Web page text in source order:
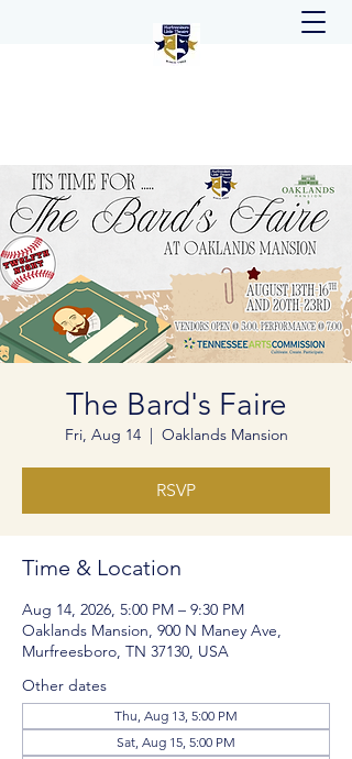
The Bard's Faire
Fri, Aug 14
  |
Oaklands Mansion
RSVP
Time & Location
Aug 14, 2026, 5:00 PM – 9:30 PM
Oaklands Mansion, 900 N Maney Ave,
Murfreesboro, TN 37130, USA
Other dates
Thu, Aug 13, 5:00 PM
Sat, Aug 15, 5:00 PM